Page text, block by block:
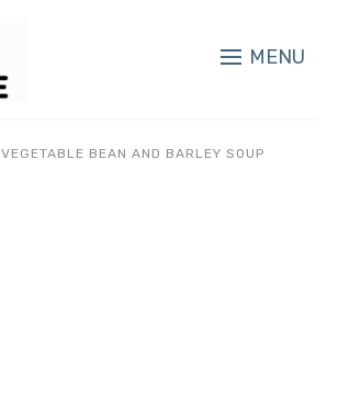
MENU
VEGETABLE BEAN AND BARLEY SOUP